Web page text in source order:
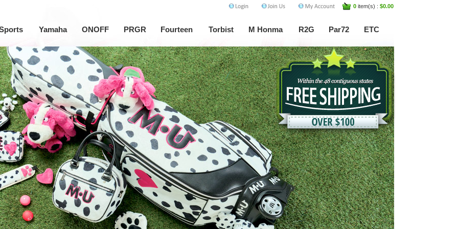
0item(s) : $0.00
Yamaha ONOFF PRGR Fourteen Torbist M Honma R2G Par72 ETC